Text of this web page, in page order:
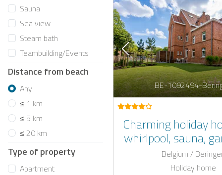
Sauna
Sea view
Steam bath
Teambuilding/Events
Distance from beach
Any
≤ 1 km
≤ 5 km
≤ 20 km
Type of property
Apartment
BE-1092494-
Charming holiday
whirlpool, sauna,
prime location in
Belgium /
Holiday home